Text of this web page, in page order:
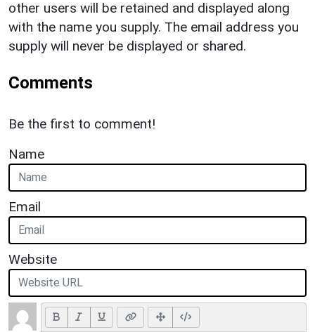
other users will be retained and displayed along
with the name you supply. The email address you
supply will never be displayed or shared.
Comments
Be the first to comment!
Name
Email
Website